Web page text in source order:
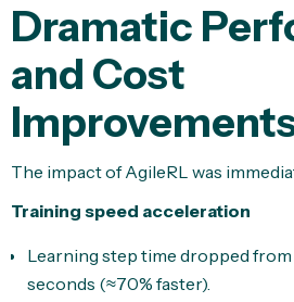
Dramatic
and Cost
The impact of AgileRL was
Training speed acceleration
Learning step time dropped
seconds (≈70% faster).